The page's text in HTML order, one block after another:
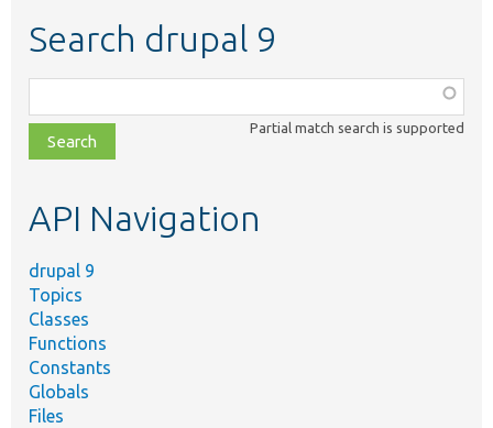
Search drupal 9
class,
file,
topic,
Partial match search is supported
API Navigation
drupal 9
Topics
Classes
Functions
Constants
Globals
Files